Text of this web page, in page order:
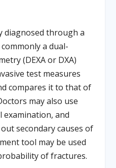
diagnosed through a
a dual-
(DEXA or DXA)
test measures
compares it to that of
may also use
examination, and
secondary causes of
tool may be used
of fractures.